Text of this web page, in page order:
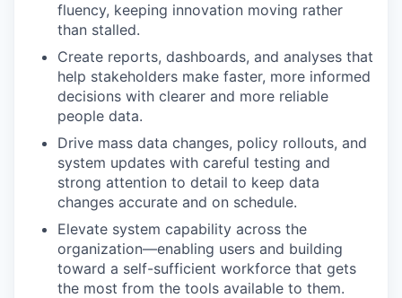
fluency, keeping innovation moving rather
than stalled.
Create reports, dashboards, and analyses that
help stakeholders make faster, more informed
decisions with clearer and more reliable
people data.
Drive mass data changes, policy rollouts, and
system updates with careful testing and
strong attention to detail to keep data
changes accurate and on schedule.
Elevate system capability across the
organization—enabling users and building
toward a self-sufficient workforce that gets
the most from the tools available to them.